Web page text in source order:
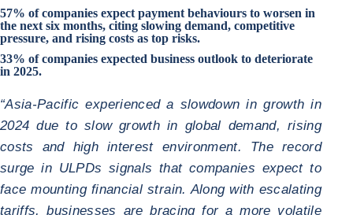
57% of companies expect payment behaviours to worsen in
the next six months, citing slowing demand, competitive
pressure, and rising costs as top risks.
33% of companies expected business outlook to deteriorate
in 2025.
“Asia-Pacific experienced a slowdown in growth in
2024 due to slow growth in global demand, rising
costs and high interest environment. The record
surge in ULPDs signals that companies expect to
face mounting financial strain. Along with escalating
tariffs, businesses are bracing for a more volatile